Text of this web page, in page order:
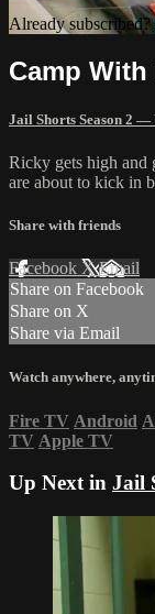
Already subscribed?
Camp With
Jail Shorts Season 2 —
Ricky gets high and
are about to kick in
Share with friends
Facebook XEmail
Share on Facebook
Share on X
Share via Email
Watch anywhere,
Fire TV Android
TV Apple TV
Up Next in Jail